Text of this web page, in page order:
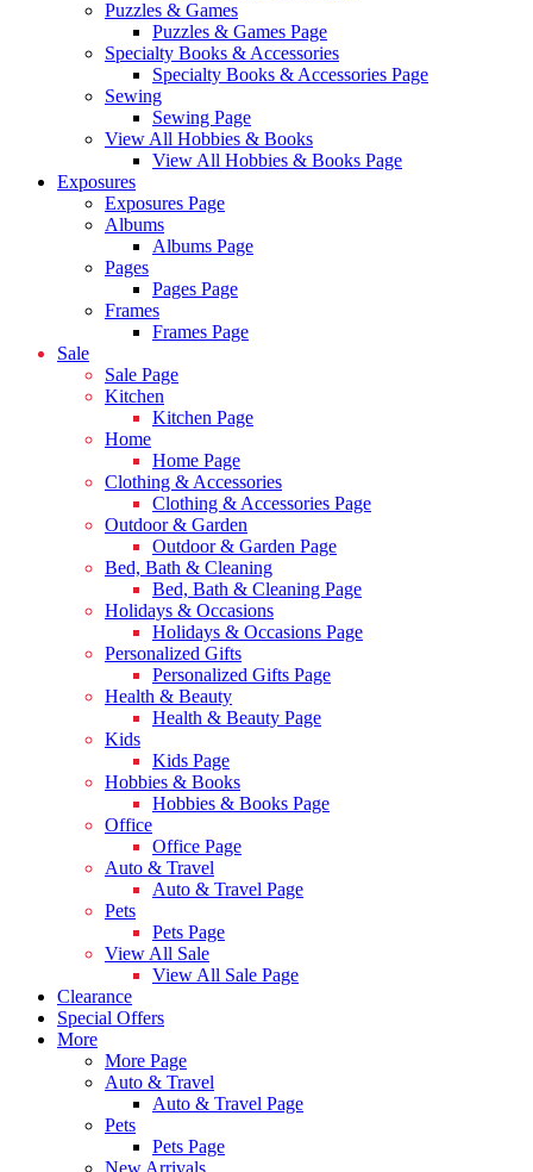
Puzzles & Games
Puzzles & Games Page
Specialty Books & Accessories
Specialty Books & Accessories Page
Sewing
Sewing Page
View All Hobbies & Books
View All Hobbies & Books Page
Exposures
Exposures Page
Albums
Albums Page
Pages
Pages Page
Frames
Frames Page
Sale
Sale Page
Kitchen
Kitchen Page
Home
Home Page
Clothing & Accessories
Clothing & Accessories Page
Outdoor & Garden
Outdoor & Garden Page
Bed, Bath & Cleaning
Bed, Bath & Cleaning Page
Holidays & Occasions
Holidays & Occasions Page
Personalized Gifts
Personalized Gifts Page
Health & Beauty
Health & Beauty Page
Kids
Kids Page
Hobbies & Books
Hobbies & Books Page
Office
Office Page
Auto & Travel
Auto & Travel Page
Pets
Pets Page
View All Sale
View All Sale Page
Clearance
Special Offers
More
More Page
Auto & Travel
Auto & Travel Page
Pets
Pets Page
New Arrivals